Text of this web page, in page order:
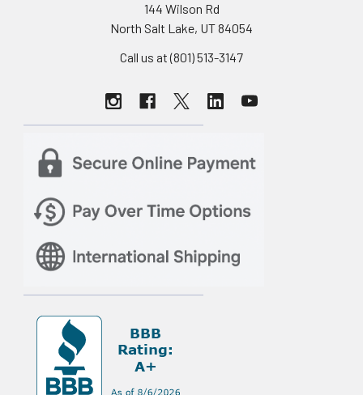
144 Wilson Rd
North Salt Lake, UT 84054
Call us at (801) 513-3147